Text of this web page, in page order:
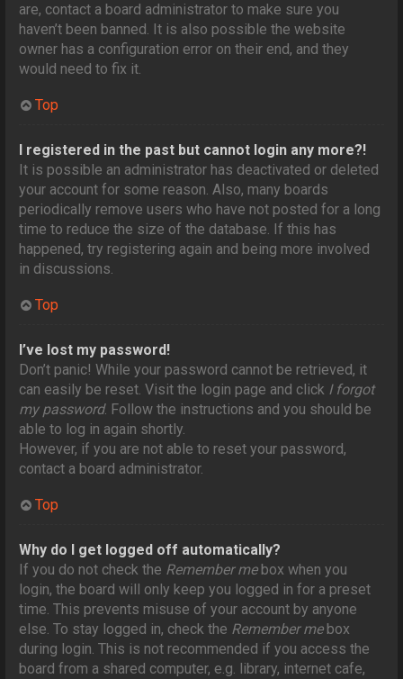
are, contact a board administrator to make sure you
haven’t been banned. It is also possible the website
owner has a configuration error on their end, and they
would need to fix it.
Top
I registered in the past but cannot login any more?!
It is possible an administrator has deactivated or deleted
your account for some reason. Also, many boards
periodically remove users who have not posted for a long
time to reduce the size of the database. If this has
happened, try registering again and being more involved
in discussions.
Top
I’ve lost my password!
Don’t panic! While your password cannot be retrieved, it
can easily be reset. Visit the login page and click I forgot
my password. Follow the instructions and you should be
able to log in again shortly.
However, if you are not able to reset your password,
contact a board administrator.
Top
Why do I get logged off automatically?
If you do not check the Remember mebox when you
login, the board will only keep you logged in for a preset
time. This prevents misuse of your account by anyone
else. To stay logged in, check the Remember mebox
during login. This is not recommended if you access the
board from a shared computer, e.g. library, internet cafe,